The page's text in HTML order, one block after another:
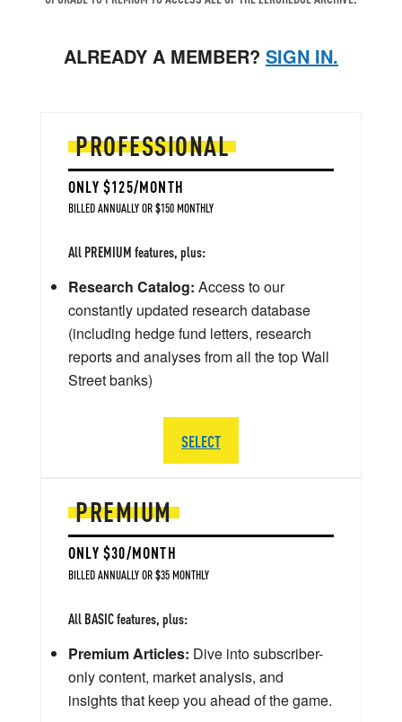
ALREADY A MEMBER? SIGN IN.
PREMIUM
ONLY $30/MONTH
BILLED ANNUALLY OR $35 MONTHLY
All BASIC features, plus:
Premium Articles: Dive into subscriber-
only content, market analysis, and
insights that keep you ahead of the game.
PROFESSIONAL
ONLY $125/MONTH
BILLED ANNUALLY OR $150 MONTHLY
All PREMIUM features, plus:
Research Catalog: Access to our
constantly updated research database
(including hedge fund letters, research
reports and analyses from all the top Wall
Street banks)
SELECT